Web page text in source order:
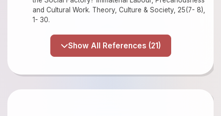
and Cultural Work. Theory, Culture & Society, 25(7- 8),
1- 30.
Show All References (21)